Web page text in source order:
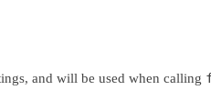
and will be used when calling